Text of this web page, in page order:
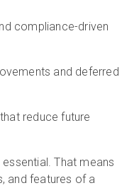
compliance-driven
and deferred
reduce future
That means
and features of a